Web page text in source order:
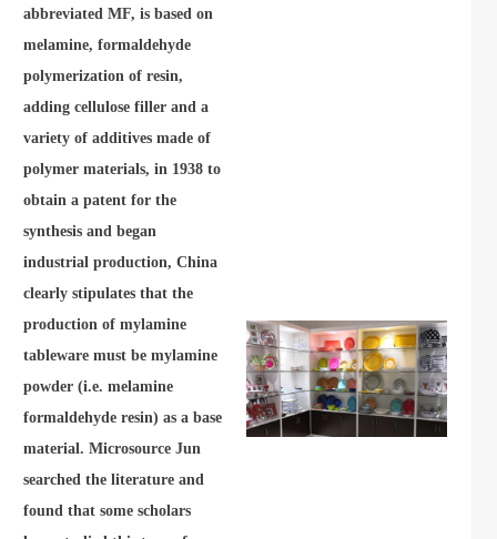
abbreviated MF, is based on
melamine, formaldehyde
polymerization of resin,
adding cellulose filler and a
variety of additives made of
polymer materials, in 1938 to
obtain a patent for the
synthesis and began
industrial production, China
clearly stipulates that the
production of mylamine
tableware must be mylamine
powder (i.e. melamine
formaldehyde resin) as a base
material. Microsource Jun
searched the literature and
found that some scholars